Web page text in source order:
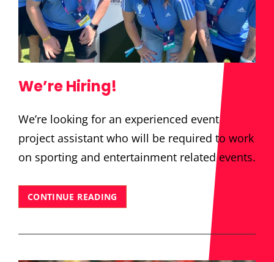
We’re Hiring!
We’re looking for an experienced event
project assistant who will be required to work
on sporting and entertainment related events.
CONTINUE READING
HIRING!